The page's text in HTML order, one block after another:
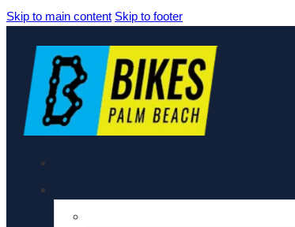
Skip to main content Skip to footer